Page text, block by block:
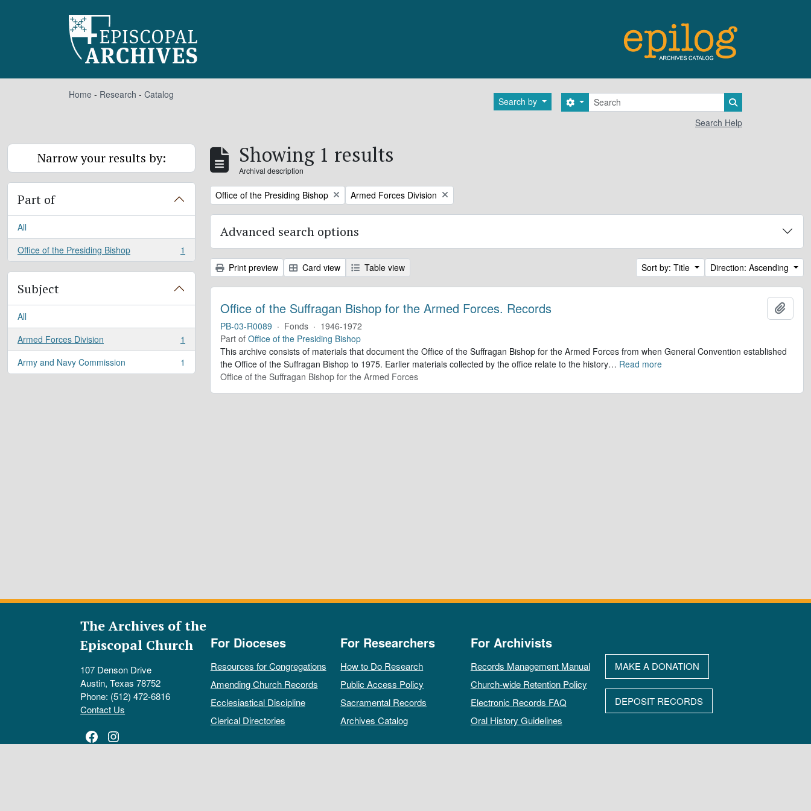
Home - Research - Catalog
Search by Search
Search options
Search Help
Narrow your results by:
Part of
All
Office of the Presiding Bishop
, 1 results 1
Subject
All
Armed Forces Division
, 1 results
1
Army and Navy Commission
, 1 results 1
Showing 1 results
Archival description
Remove filter:
Office of the Presiding Bishop Remove filter:
Armed Forces Division
Advanced search options
Print preview Card view Table view Sort by: Title Direction: Ascending
Office of the Suffragan Bishop for the Armed Forces. Records
PB-03-R0089 · Fonds · 1946-1972
Part of Office of the Presiding Bishop
This archive consists of materials that document the Office of the Suffragan Bishop for the Armed Forces from when General Convention established
the Office of the Suffragan Bishop to 1975. Earlier materials collected by the office relate to the history… Read more
Office of the Suffragan Bishop for the Armed Forces
The Archives of the
Episcopal Church
107 Denson Drive
Austin, Texas 78752
Phone: (512) 472-6816
Contact Us
Facebook
Instagram
For Dioceses
Resources for Congregations
Amending Church Records
Ecclesiastical Discipline
Clerical Directories
For Researchers
How to Do Research
Public Access Policy
Sacramental Records
Archives Catalog
For Archivists
Records Management Manual
Church-wide Retention Policy
Electronic Records FAQ
Oral History Guidelines
MAKE A DONATION
DEPOSIT RECORDS